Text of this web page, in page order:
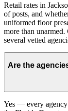
Retail rates in
of posts, and
uniformed floor
more than
several vetted
Are the
Yes — every